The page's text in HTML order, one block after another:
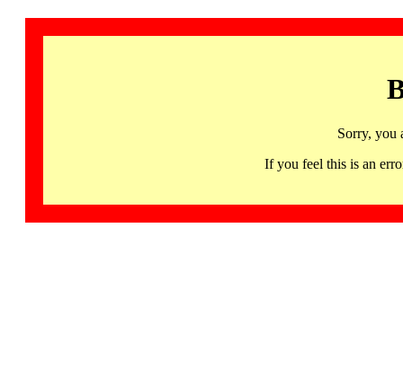
Sorry, you
If you feel this is an